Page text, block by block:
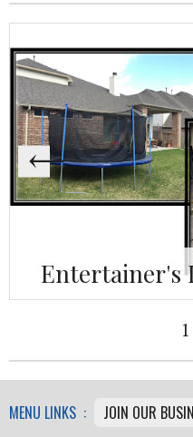
Entertainer's
MENU LINKS : JOIN OUR